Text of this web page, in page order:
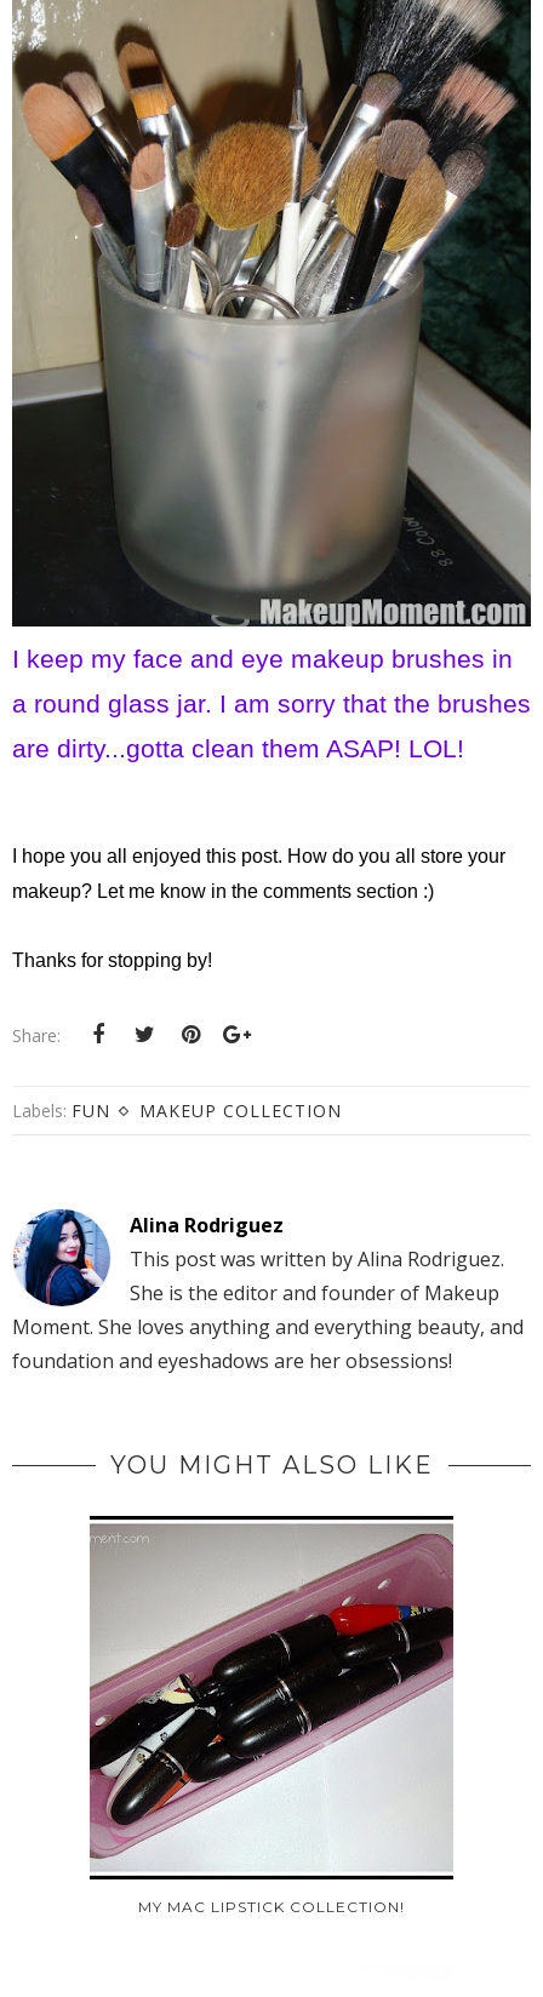
I keep my face and eye makeup brushes in
a round glass jar. I am sorry that the brushes
are dirty...gotta clean them ASAP! LOL!
I hope you all enjoyed this post. How do you all store your
makeup? Let me know in the comments section :)
Thanks for stopping by!
Share:
Labels: FUN MAKEUP COLLECTION
Alina Rodriguez
This post was written by Alina Rodriguez.
She is the editor and founder of Makeup
Moment. She loves anything and everything beauty, and
foundation and eyeshadows are her obsessions!
YOU MIGHT ALSO LIKE
MY MAC LIPSTICK COLLECTION!